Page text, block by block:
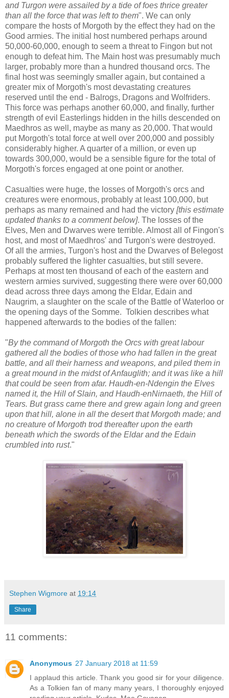
and Turgon were assailed by a tide of foes thrice greater
than all the force that was left to them". We can only
compare the hosts of Morgoth by the effect they had on the
Good armies. The initial host numbered perhaps around
50,000-60,000, enough to seem a threat to Fingon but not
enough to defeat him. The Main host was presumably much
larger, probably more than a hundred thousand orcs. The
final host was seemingly smaller again, but contained a
greater mix of Morgoth's most devastating creatures
reserved until the end - Balrogs, Dragons and Wolfriders.
This force was perhaps another 60,000, and finally, further
strength of evil Easterlings hidden in the hills descended on
Maedhros as well, maybe as many as 20,000. That would
put Morgoth's total force at well over 200,000 and possibly
considerably higher. A quarter of a million, or even up
towards 300,000, would be a sensible figure for the total of
Morgoth's forces engaged at one point or another.
Casualties were huge, the losses of Morgoth's orcs and
creatures were enormous, probably at least 100,000, but
perhaps as many remained and had the victory [this estimate
updated thanks to a comment below]. The losses of the
Elves, Men and Dwarves were terrible. Almost all of Fingon's
host, and most of Maedhros' and Turgon's were destroyed.
Of all the armies, Turgon's host and the Dwarves of Belegost
probably suffered the lighter casualties, but still severe.
Perhaps at most ten thousand of each of the eastern and
western armies survived, suggesting there were over 60,000
dead across three days among the Eldar, Edain and
Naugrim, a slaughter on the scale of the Battle of Waterloo or
the opening days of the Somme. Tolkien describes what
happened afterwards to the bodies of the fallen:
"By the command of Morgoth the Orcs with great labour
gathered all the bodies of those who had fallen in the great
battle, and all their harness and weapons, and piled them in
a great mound in the midst of Anfauglith; and it was like a hill
that could be seen from afar. Haudh-en-Ndengin the Elves
named it, the Hill of Slain, and Haudh-enNirnaeth, the Hill of
Tears. But grass came there and grew again long and green
upon that hill, alone in all the desert that Morgoth made; and
no creature of Morgoth trod thereafter upon the earth
beneath which the swords of the Eldar and the Edain
crumbled into rust."
Stephen Wigmore at 19:14
Share
11 comments:
Anonymous 27 January 2018 at 11:59
I applaud this article. Thank you good sir for your diligence.
As a Tolkien fan of many many years, I thoroughly enjoyed